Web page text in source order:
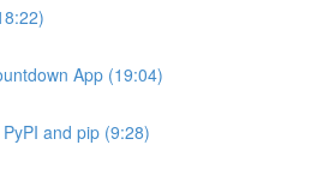
App (19:04)
and pip (9:28)